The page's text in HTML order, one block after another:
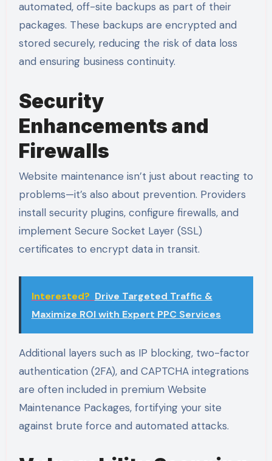
automated, off-site backups as part of their
packages. These backups are encrypted and
stored securely, reducing the risk of data loss
and ensuring business continuity.
Security
Enhancements and
Firewalls
Website maintenance isn’t just about reacting to
problems—it’s also about prevention. Providers
install security plugins, configure firewalls, and
implement Secure Socket Layer (SSL)
certificates to encrypt data in transit.
Interested? Drive Targeted Traffic &
Maximize ROI with Expert PPC Services
Additional layers such as IP blocking, two-factor
authentication (2FA), and CAPTCHA integrations
are often included in premium Website
Maintenance Packages, fortifying your site
against brute force and automated attacks.